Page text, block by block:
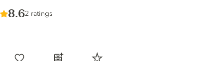
Score :
8.6/ 10
2 ratings